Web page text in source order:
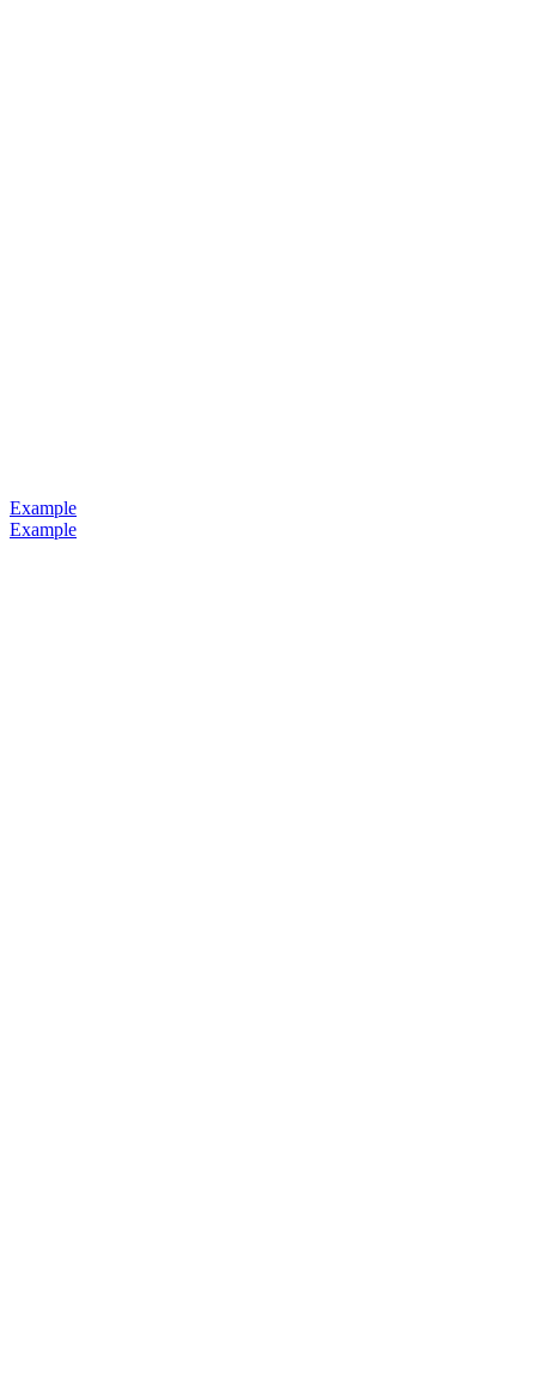
Example
Example